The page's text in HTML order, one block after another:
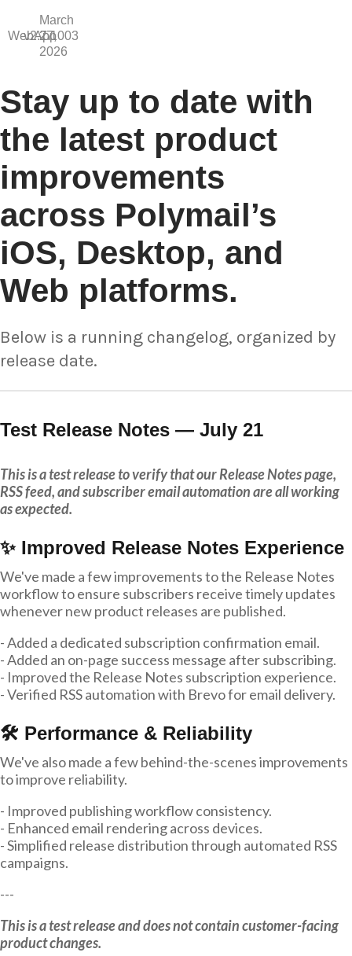
WebApp
v2.7.1003
March
27,
2026
Stay up to date with
the latest product
improvements
across Polymail’s
iOS, Desktop, and
Web platforms.
Below is a running changelog, organized by
release date.
Test Release Notes — July 21
This is a test release to verify that our Release Notes page,
RSS feed, and subscriber email automation are all working
as expected.
✨ Improved Release Notes Experience
We've made a few improvements to the Release Notes
workflow to ensure subscribers receive timely updates
whenever new product releases are published.
- Added a dedicated subscription confirmation email.
- Added an on-page success message after subscribing.
- Improved the Release Notes subscription experience.
- Verified RSS automation with Brevo for email delivery.
🛠 Performance & Reliability
We've also made a few behind-the-scenes improvements
to improve reliability.
- Improved publishing workflow consistency.
- Enhanced email rendering across devices.
- Simplified release distribution through automated RSS
campaigns.
---
This is a test release and does not contain customer-facing
product changes.